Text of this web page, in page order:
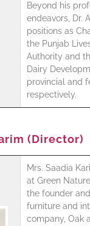
Beyond his
endeavors, Dr.
positions as
the Punjab
Authority and
Dairy
provincial and
respectively.
(Director)
Mrs. Saadia
at Green
the founder
furniture and
company, Oak